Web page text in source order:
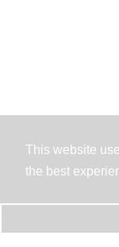
This website
the best